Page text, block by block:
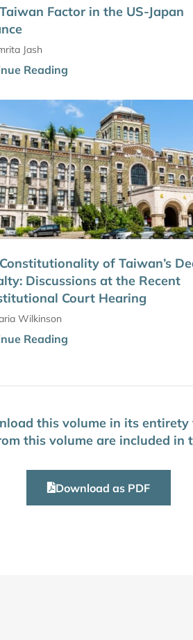
Factor in the US-Japan
Jash
Reading
of Taiwan’s
Discussions at the Recent
Court Hearing
Wilkinson
Reading
this volume in its entirety
this volume are included in
Download as PDF